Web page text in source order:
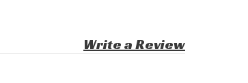
Write a Review